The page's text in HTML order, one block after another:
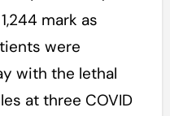
mark as
were
with the lethal
at three COVID